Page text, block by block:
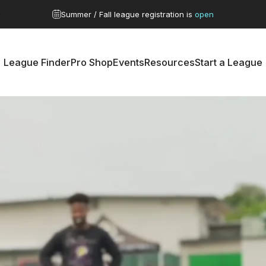
G Series / Nationals Catch the Recap >
League FinderPro ShopEventsResourcesStart a League